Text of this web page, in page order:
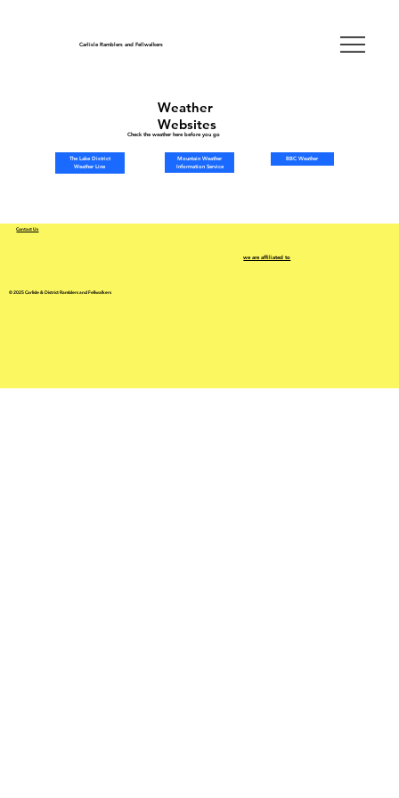
Carlisle Ramblers and Fellwalkers
Weather
Websites
Check the weather here before you go
The Lake District
Weather Line
Mountain Weather
Information Service
BBC Weather
Contact Us
© 2025 Carlisle & District Ramblers and Fellwalkers
we are affiliated to